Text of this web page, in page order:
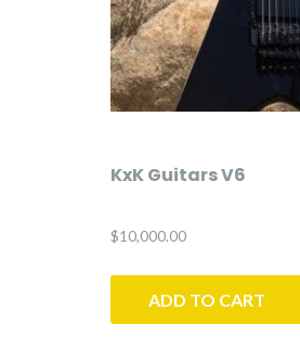
KxK Guitars V6
$10,000.00
ADD TO CART